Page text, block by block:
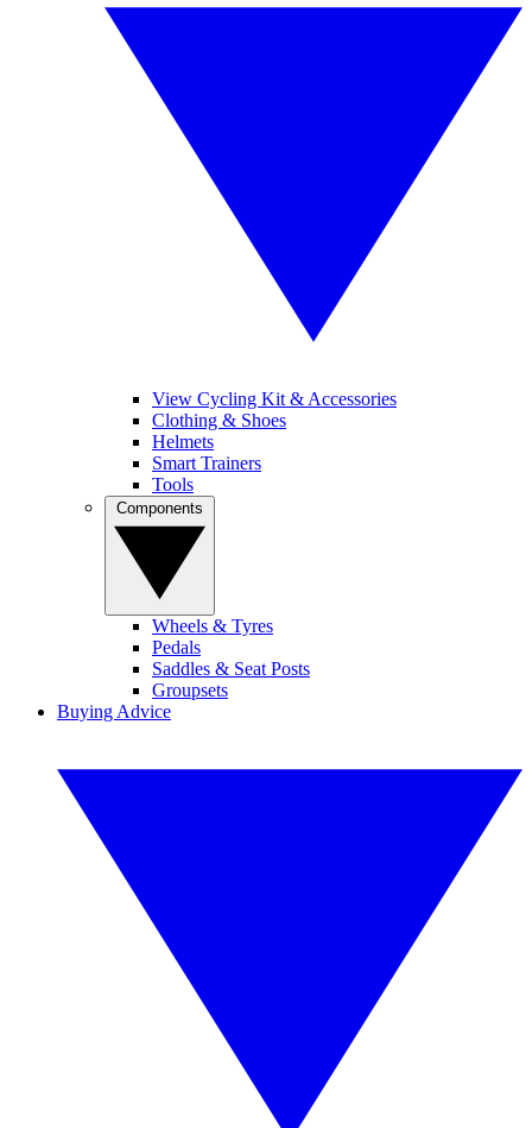
View Cycling Kit & Accessories
Clothing & Shoes
Helmets
Smart Trainers
Tools
Wheels & Tyres
Pedals
Saddles & Seat Posts
Groupsets
Buying Advice